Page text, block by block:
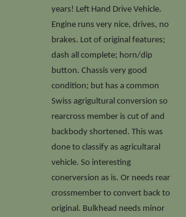
years! Left Hand Drive Vehicle.
Engine runs very nice, drives, no
brakes. Lot of original features;
dash all complete; horn/dip
button. Chassis very good
condition; but has a common
Swiss agrigultural conversion so
rearcross member is cut of and
backbody shortened. This was
done to classify as agricultaral
vehicle. So interesting
conerversion as is. Or needs rear
crossmember to convert back to
original. Bulkhead needs minor